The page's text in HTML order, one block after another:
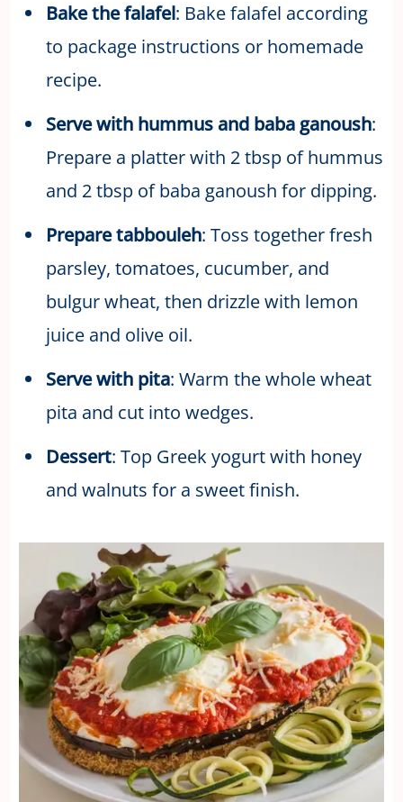
Bake the falafel: Bake falafel according
to package instructions or homemade
recipe.
Serve with hummus and baba ganoush:
Prepare a platter with 2 tbsp of hummus
and 2 tbsp of baba ganoush for dipping.
Prepare tabbouleh: Toss together fresh
parsley, tomatoes, cucumber, and
bulgur wheat, then drizzle with lemon
juice and olive oil.
Serve with pita: Warm the whole wheat
pita and cut into wedges.
Dessert: Top Greek yogurt with honey
and walnuts for a sweet finish.